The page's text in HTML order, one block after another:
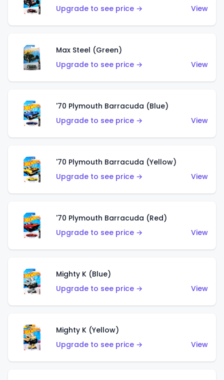
Upgrade to see price →
View
Max Steel (Green)
Upgrade to see price →
View
'70 Plymouth Barracuda (Blue)
Upgrade to see price →
View
'70 Plymouth Barracuda (Yellow)
Upgrade to see price →
View
'70 Plymouth Barracuda (Red)
Upgrade to see price →
View
Mighty K (Blue)
Upgrade to see price →
View
Mighty K (Yellow)
Upgrade to see price →
View